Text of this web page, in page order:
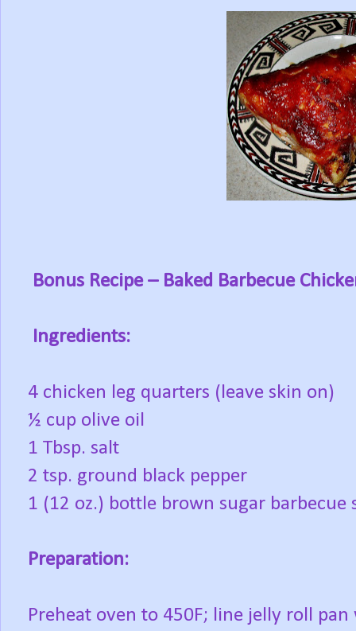
Bonus Recipe – Baked Barbecue
Ingredients:
4 chicken leg quarters (leave skin on)
½ cup olive oil
1 Tbsp. salt
2 tsp. ground black pepper
1 (12 oz.) bottle brown sugar barbecue
Preparation:
Preheat oven to 450F; line jelly roll